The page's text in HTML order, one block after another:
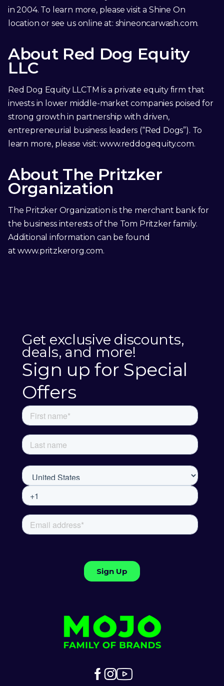
in 2004. To learn more, please visit a Shine On
location or see us online at: shineoncarwash.com.
About Red Dog Equity
LLC
Red Dog Equity LLCTM is a private equity firm that
invests in lower middle-market companies poised for
strong growth in partnership with driven,
entrepreneurial business leaders (“Red Dogs”). To
learn more, please visit:www.reddogequity.com.
About The Pritzker
Organization
The Pritzker Organization is the merchant bank for
the business interests of the Tom Pritzker family.
Additional information can be found
atwww.pritzkerorg.com.
Get exclusive discounts,
deals, and more!
Sign up for Special
Offers